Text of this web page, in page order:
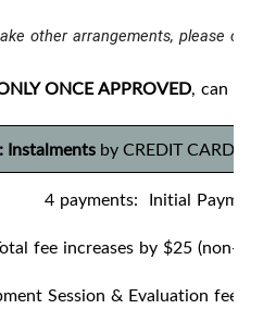
other arrangements, please
ONCE APPROVED, can you
Instalments by CREDIT CARD
4 payments: Initial Payment
fee increases by $25 (non-
Session & Evaluation fees